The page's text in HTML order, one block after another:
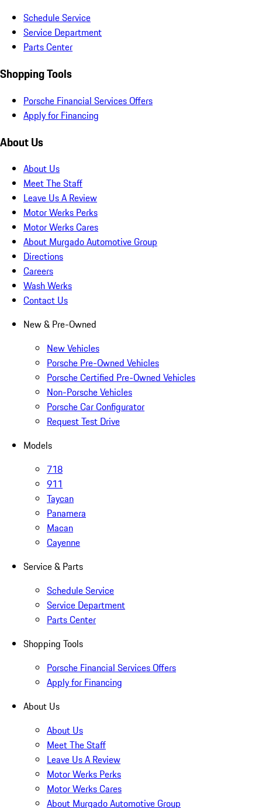
Schedule Service
Service Department
Parts Center
Shopping Tools
Porsche Financial Services Offers
Apply for Financing
About Us
About Us
Meet The Staff
Leave Us A Review
Motor Werks Perks
Motor Werks Cares
About Murgado Automotive Group
Directions
Careers
Wash Werks
Contact Us
New & Pre-Owned
New Vehicles
Porsche Pre-Owned Vehicles
Porsche Certified Pre-Owned Vehicles
Non-Porsche Vehicles
Porsche Car Configurator
Request Test Drive
Models
718
911
Taycan
Panamera
Macan
Cayenne
Service & Parts
Schedule Service
Service Department
Parts Center
Shopping Tools
Porsche Financial Services Offers
Apply for Financing
About Us
About Us
Meet The Staff
Leave Us A Review
Motor Werks Perks
Motor Werks Cares
About Murgado Automotive Group